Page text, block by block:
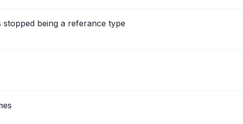
being a referance type